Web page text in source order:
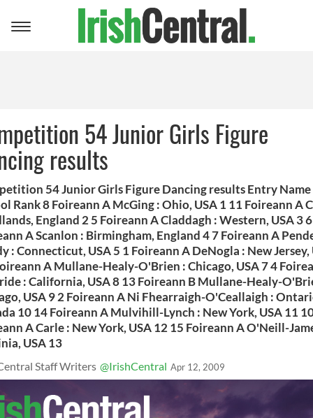
Toggle
54 Junior Girls Figure
results
54 Junior Girls Figure Dancing results Entry Name
Rank 8 Foireann A McGing : Ohio, USA 1 11 Foireann A
England 2 5 Foireann A Claddagh : Western, USA 3 6
A Scanlon : Birmingham, England 4 7 Foireann A
: Connecticut, USA 5 1 Foireann A DeNogla : New Jersey,
A Mullane-Healy-O'Brien : Chicago, USA 7 4
: California, USA 8 13 Foireann B Mullane-Healy-
USA 9 2 Foireann A Ni Fhearraigh-O'Ceallaigh :
10 14 Foireann A Mulvihill-Lynch : New York, USA 11
A Carle : New York, USA 12 15 Foireann A O'Neill-
USA 13
Staff Writers @IrishCentral Apr 12, 2009